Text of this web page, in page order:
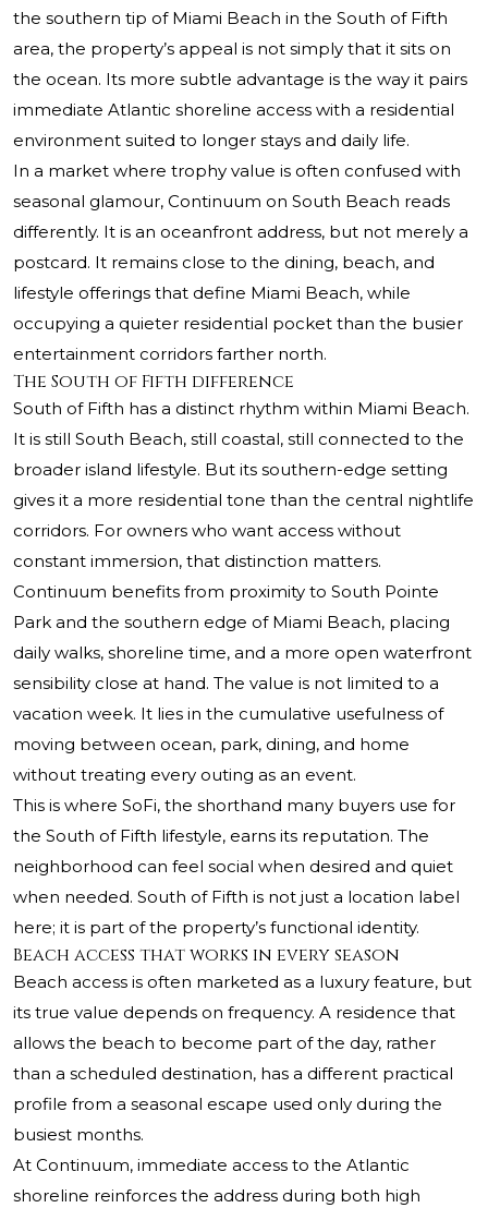
the southern tip of Miami Beach in the South of Fifth
area, the property’s appeal is not simply that it sits on
the ocean. Its more subtle advantage is the way it pairs
immediate Atlantic shoreline access with a residential
environment suited to longer stays and daily life.
In a market where trophy value is often confused with
seasonal glamour, Continuum on South Beach reads
differently. It is an oceanfront address, but not merely a
postcard. It remains close to the dining, beach, and
lifestyle offerings that define Miami Beach, while
occupying a quieter residential pocket than the busier
entertainment corridors farther north.
The South of Fifth difference
South of Fifth has a distinct rhythm within Miami Beach.
It is still South Beach, still coastal, still connected to the
broader island lifestyle. But its southern-edge setting
gives it a more residential tone than the central nightlife
corridors. For owners who want access without
constant immersion, that distinction matters.
Continuum benefits from proximity to South Pointe
Park and the southern edge of Miami Beach, placing
daily walks, shoreline time, and a more open waterfront
sensibility close at hand. The value is not limited to a
vacation week. It lies in the cumulative usefulness of
moving between ocean, park, dining, and home
without treating every outing as an event.
This is where SoFi, the shorthand many buyers use for
the South of Fifth lifestyle, earns its reputation. The
neighborhood can feel social when desired and quiet
when needed. South of Fifth is not just a location label
here; it is part of the property’s functional identity.
Beach access that works in every season
Beach access is often marketed as a luxury feature, but
its true value depends on frequency. A residence that
allows the beach to become part of the day, rather
than a scheduled destination, has a different practical
profile from a seasonal escape used only during the
busiest months.
At Continuum, immediate access to the Atlantic
shoreline reinforces the address during both high